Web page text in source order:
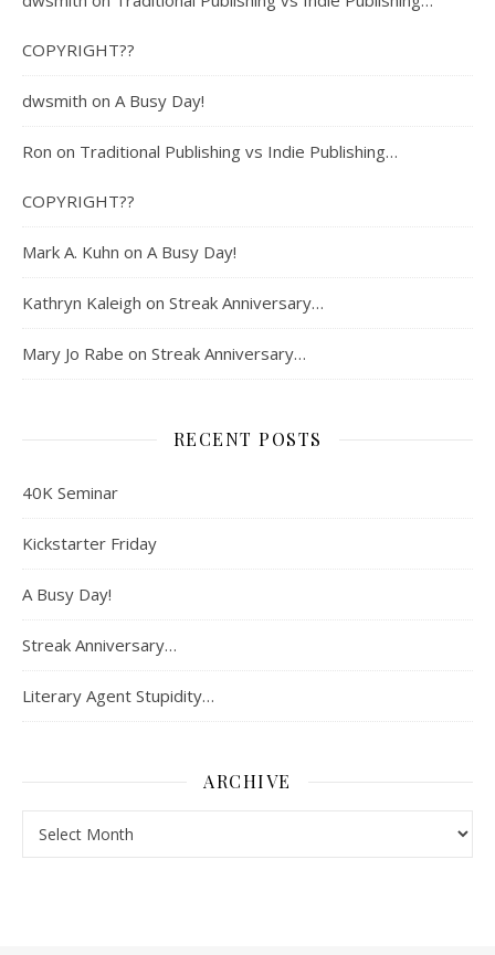
COPYRIGHT??
dwsmith on A Busy Day!
Ron on Traditional Publishing vs Indie Publishing…
COPYRIGHT??
Mark A. Kuhn on A Busy Day!
Kathryn Kaleigh on Streak Anniversary…
Mary Jo Rabe on Streak Anniversary…
RECENT POSTS
40K Seminar
Kickstarter Friday
A Busy Day!
Streak Anniversary…
Literary Agent Stupidity…
ARCHIVE